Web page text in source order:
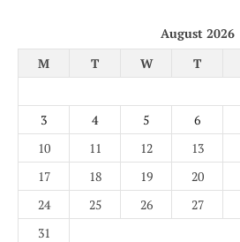
August 2026
M
T W T
3
4 5 6
10
11 12 13
17
18 19 20
24
25 26 27
31